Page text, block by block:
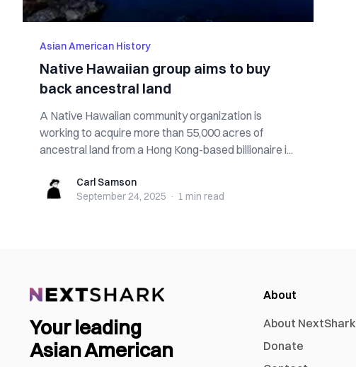
Asian American History
Native Hawaiian group aims to buy
back ancestral land
A Native Hawaiian community organization is
working to acquire more than 55,000 acres of
ancestral land from a Hong Kong-based billionaire i...
Carl SamsonCarl Samson
September 24, 2025 · 1 min read
Your leading
Asian American
About
About NextShark
Donate